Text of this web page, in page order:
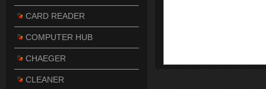
CARD READER
COMPUTER HUB
CHAEGER
CLEANER